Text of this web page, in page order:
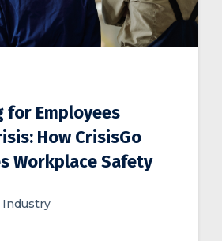
for Employees
How CrisisGo
Workplace Safety
Industry